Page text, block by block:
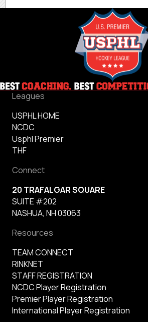
Leagues
USPHL HOME
NCDC
Usphl Premier
THF
Connect
20 TRAFALGAR SQUARE
SUITE #202
NASHUA, NH 03063
Resources
TEAM CONNECT
RINKNET
STAFF REGISTRATION
NCDC Player Registration
Premier Player Registration
International Player Registration